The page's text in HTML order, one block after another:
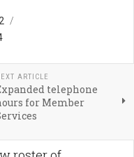
ARTICLE
telephone
for Member